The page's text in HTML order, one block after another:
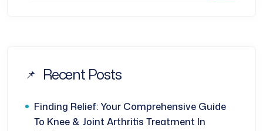
Recent Posts
Finding Relief: Your Comprehensive Guide
To Knee & Joint Arthritis Treatment In